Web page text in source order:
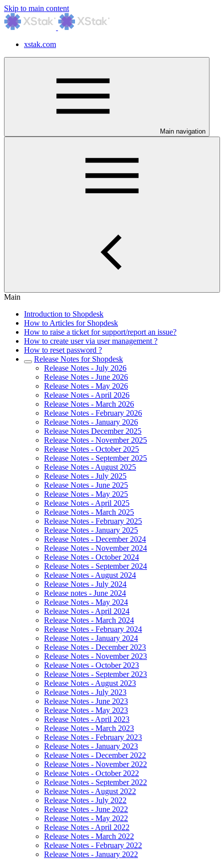
Skip to main content
xstak.com
Main navigation
Main
Introduction to Shopdesk
How to Articles for Shopdesk
How to raise a ticket for support/report an issue?
How to create user via user management ?
How to reset password ?
Release Notes for Shopdesk
Release Notes - July 2026
Release Notes - June 2026
Release Notes - May 2026
Release Notes - April 2026
Release Notes - March 2026
Release Notes - February 2026
Release Notes - January 2026
Release Notes December 2025
Release Notes - November 2025
Release Notes - October 2025
Release Notes - September 2025
Release Notes - August 2025
Release Notes - July 2025
Release Notes - June 2025
Release Notes - May 2025
Release Notes - April 2025
Release Notes - March 2025
Release Notes - February 2025
Release Notes - January 2025
Release Notes - December 2024
Release Notes - November 2024
Release Notes - October 2024
Release Notes - September 2024
Release Notes - August 2024
Release Notes - July 2024
Release notes - June 2024
Release Notes - May 2024
Release Notes - April 2024
Release Notes - March 2024
Release Notes - February 2024
Release Notes - January 2024
Release Notes - December 2023
Release Notes - November 2023
Release Notes - October 2023
Release Notes - September 2023
Release Notes - August 2023
Release Notes - July 2023
Release Notes - June 2023
Release Notes - May 2023
Release Notes - April 2023
Release Notes - March 2023
Release Notes - February 2023
Release Notes - January 2023
Release Notes - December 2022
Release Notes - November 2022
Release Notes - October 2022
Release Notes - September 2022
Release Notes - August 2022
Release Notes - July 2022
Release Notes - June 2022
Release Notes - May 2022
Release Notes - April 2022
Release Notes - March 2022
Release Notes - February 2022
Release Notes - January 2022